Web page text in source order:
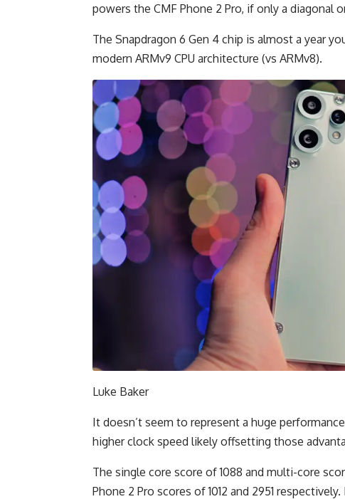
powers the CMF Phone 2 Pro, if only a diagonal
The Snapdragon 6 Gen 4 chip is almost a year
modern ARMv9 CPU architecture (vs ARMv8).
Luke Baker
It doesn’t seem to represent a huge
higher clock speed likely offsetting those
The single core score of 1088 and multi-core
Phone 2 Pro scores of 1012 and 2951